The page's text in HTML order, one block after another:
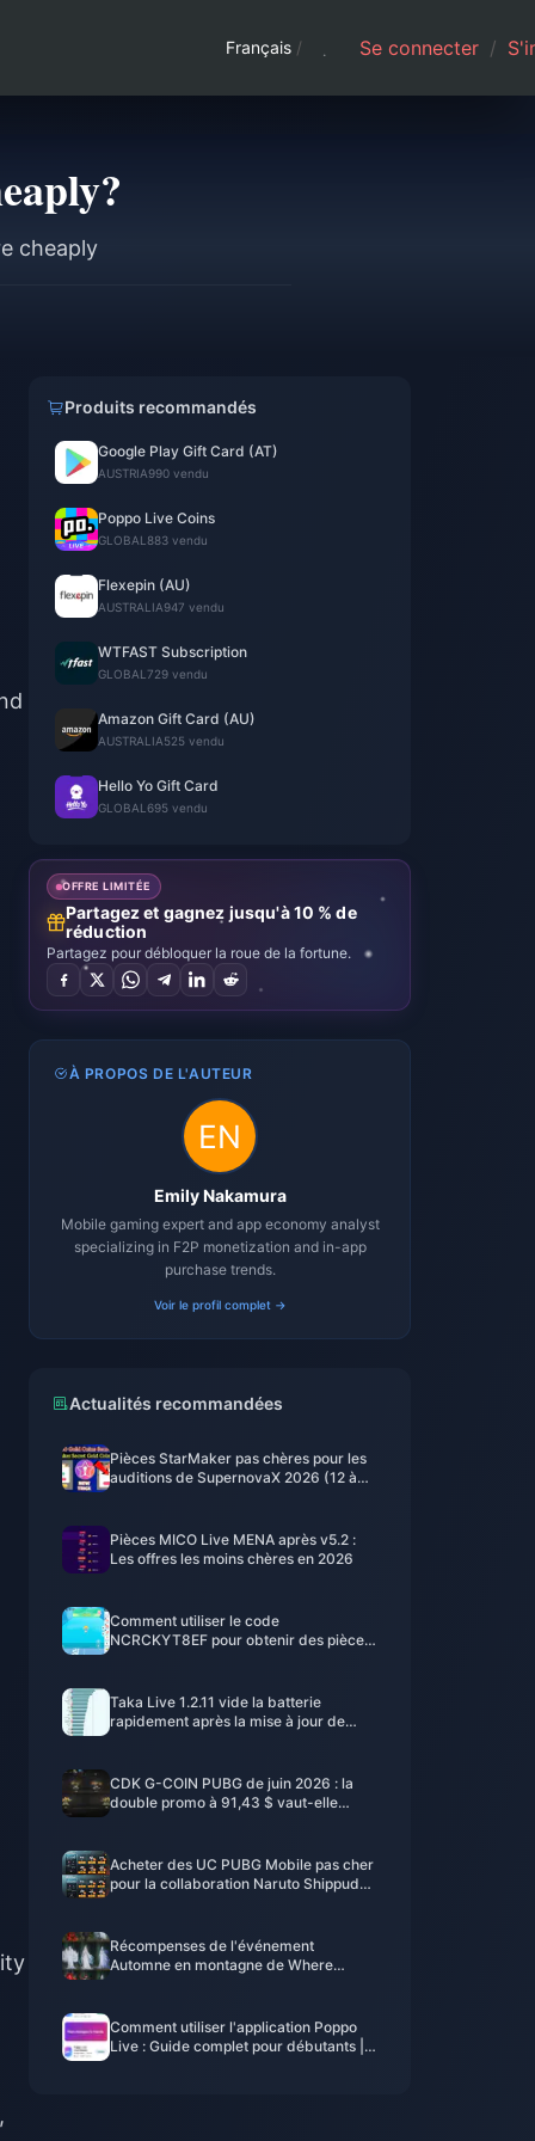
Français / Se connecter /
cheaply
,
Produits recommandés
Google Play Gift Card (AT)
AUSTRIA990 vendu
Poppo Live Coins
GLOBAL 883 vendu
Flexepin (AU)
AUSTRALIA947 vendu
WTFAST Subscription
GLOBAL 729 vendu
Amazon Gift Card (AU)
AUSTRALIA525 vendu
Hello Yo Gift Card
GLOBAL 695 vendu
OFFRE LIMITÉE
Partagez et gagnez jusqu'à 10 % de
réduction
Partagez pour débloquer la roue de la fortune.
À PROPOS DE L'AUTEUR
Emily Nakamura
Mobile gaming expert and app economy analyst
specializing in F2P monetization and in-app
purchase trends.
Voir le profil complet →
Actualités recommandées
Pièces StarMaker pas chères pour les
auditions de SupernovaX 2026 (12 à
Pièces MICO Live MENA après v5.2 :
Les offres les moins chères en 2026
Comment utiliser le code
NCRCKYT8EF pour obtenir des pièces
Taka Live 1.2.11 vide la batterie
rapidement après la mise à jour de
CDK G-COIN PUBG de juin 2026 : la
double promo à 91,43 $ vaut-elle
Acheter des UC PUBG Mobile pas cher
pour la collaboration Naruto Shippuden
Récompenses de l'événement
Automne en montagne de Where
Comment utiliser l'application Poppo
Live : Guide complet pour débutants |